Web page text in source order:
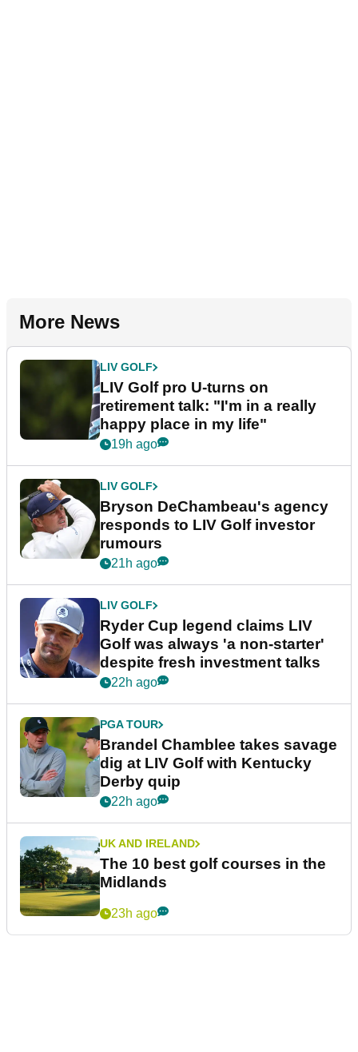
More News
LIV GOLF
LIV Golf pro U-turns on
retirement talk: "I'm in a really
happy place in my life"
19h ago
LIV GOLF
Bryson DeChambeau's agency
responds to LIV Golf investor
rumours
21h ago
LIV GOLF
Ryder Cup legend claims LIV
Golf was always 'a non-starter'
despite fresh investment talks
22h ago
PGA TOUR
Brandel Chamblee takes savage
dig at LIV Golf with Kentucky
Derby quip
22h ago
UK AND IRELAND
The 10 best golf courses in the
Midlands
23h ago